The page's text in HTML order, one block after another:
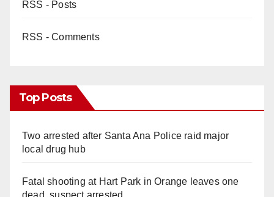
RSS - Posts
RSS - Comments
Top Posts
Two arrested after Santa Ana Police raid major
local drug hub
Fatal shooting at Hart Park in Orange leaves one
dead, suspect arrested